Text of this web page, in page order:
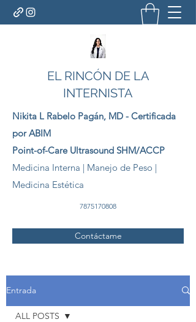
EL RINCÓN DE LA
INTERNISTA
Nikita L Rabelo Pagán, MD - Certificada
por ABIM
Point-of-Care Ultrasound SHM/ACCP
Medicina Interna | Manejo de Peso |
Medicina Estética
7875170808
Contáctame
Entrada
ALL POSTS